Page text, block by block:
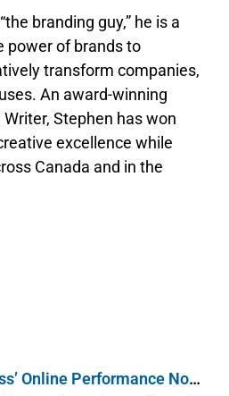
branding guy,” he is a
power of brands to
transform companies,
An award-winning
Stephen has won
excellence while
Canada and in the
Improve Your Business’ Online Performance Now & Post-COVID-19